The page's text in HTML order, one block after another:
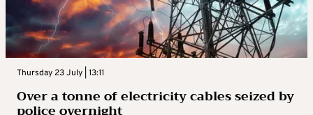
Thursday 23 July | 13:11
Over a tonne of electricity cables seized by